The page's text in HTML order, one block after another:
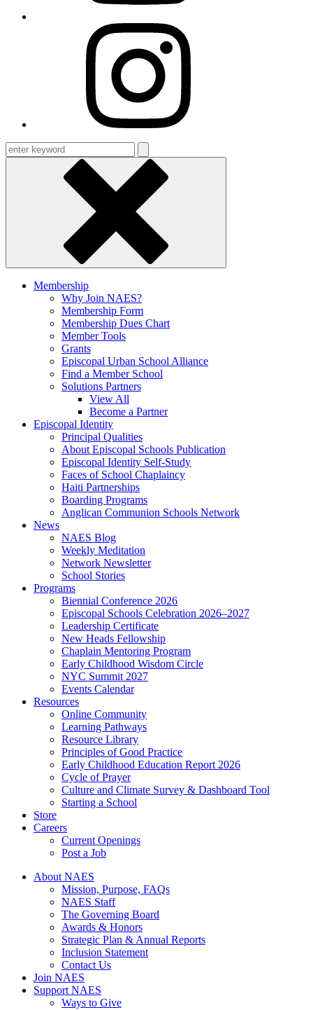
Enter
keyword
Membership
Why Join NAES?
Membership Form
Membership Dues Chart
Member Tools
Grants
Episcopal Urban School Alliance
Find a Member School
Solutions Partners
View All
Become a Partner
Episcopal Identity
Principal Qualities
About Episcopal Schools Publication
Episcopal Identity Self-Study
Faces of School Chaplaincy
Haiti Partnerships
Boarding Programs
Anglican Communion Schools Network
News
NAES Blog
Weekly Meditation
Network Newsletter
School Stories
Programs
Biennial Conference 2026
Episcopal Schools Celebration 2026–2027
Leadership Certificate
New Heads Fellowship
Chaplain Mentoring Program
Early Childhood Wisdom Circle
NYC Summit 2027
Events Calendar
Resources
Online Community
Learning Pathways
Resource Library
Principles of Good Practice
Early Childhood Education Report 2026
Cycle of Prayer
Culture and Climate Survey & Dashboard Tool
Starting a School
Store
Careers
Current Openings
Post a Job
About NAES
Mission, Purpose, FAQs
NAES Staff
The Governing Board
Awards & Honors
Strategic Plan & Annual Reports
Inclusion Statement
Contact Us
Join NAES
Support NAES
Ways to Give